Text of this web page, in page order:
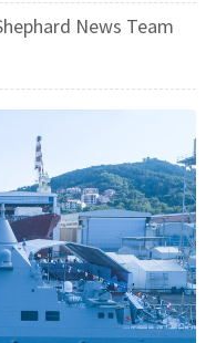
News Team